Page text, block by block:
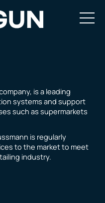
is a leading
systems and support
such as supermarkets
is regularly
to the market to meet
industry.